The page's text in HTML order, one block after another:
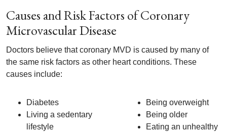
Causes and Risk Factors of Coronary
Microvascular Disease
Doctors believe that coronary MVD is caused by many of
the same risk factors as other heart conditions. These
causes include:
Diabetes
Living a sedentary
lifestyle
Being overweight
Being older
Eating an unhealthy